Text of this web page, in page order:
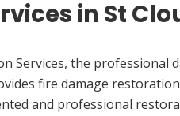
in St
Services, the professional
fire damage
and professional